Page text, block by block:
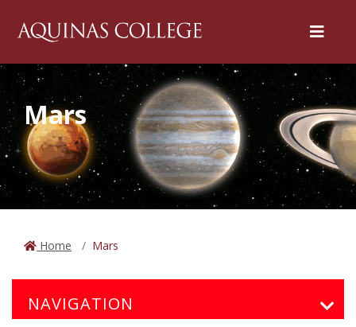
Menu
Mars
Home Mars
NAVIGATION